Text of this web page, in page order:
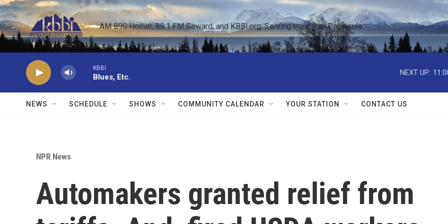
Skip to main content
AM 890 Homer, 88.1 FM Seward, and KBBI.org: Serving the Kenai Peninsula
KBBI
Blues, Etc.
NEXT UP:
NEWS SCHEDULE SHOWS COMMUNITY CALENDAR YOUR STATION CONTACT US
NPR News
Automakers granted relief from